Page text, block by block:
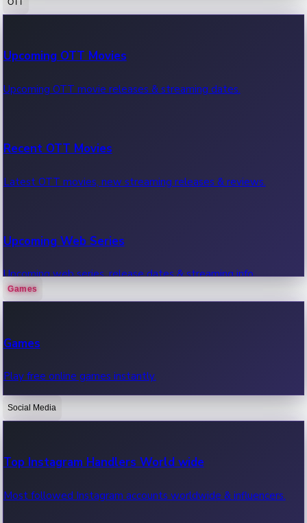
100 Cr Club Movies
Movies in 100 crore club, box office hits.
Upcoming OTT Movies
Upcoming OTT movie releases & streaming dates.
Recent OTT Movies
Latest OTT movies, new streaming releases & reviews.
Upcoming Web Series
Upcoming web series, release dates & streaming info.
OTT News
Recent OTT News.
Games
Games
Play free online games instantly.
Social Media
Top Instagram Handlers World wide
Most followed Instagram accounts worldwide & influencers.